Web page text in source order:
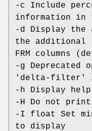
-c Include
information in
-d Display the
the additional
FRM columns
-g Deprecated
'delta-filter'
-h Display
-H Do not
-I float Set
to display